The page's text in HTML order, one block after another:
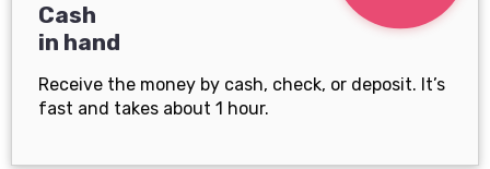
Cash
in hand
Receive the money by cash, check, or deposit. It’s
fast and takes about 1 hour.